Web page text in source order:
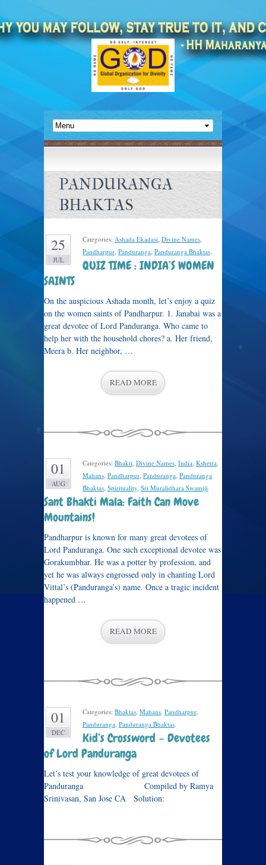
PANDURANGA
BHAKTAS
25
JUL
Categories: Ashada Ekadasi, Divine Names,
Pandharpur, Panduranga, Panduranga Bhaktas.
QUIZ TIME : INDIA’S WOMEN
SAINTS
On the auspicious Ashada month, let’s enjoy a quiz
on the women saints of Pandharpur. 1. Janabai was a
great devotee of Lord Panduranga. Who came to
help her with the household chores? a. Her friend,
Meera b. Her neighbor, …
READ MORE
01
AUG
Categories: Bhakti, Divine Names, India, Kshetra,
Mahans, Pandharpur, Panduranga, Panduranga
Bhaktas, Spirituality, Sri Muralidhara Swamiji.
Sant Bhakti Mala: Faith Can Move
Mountains!
Pandharpur is known for many great devotees of
Lord Panduranga. One such exceptional devotee was
Gorakumbhar. He was a potter by profession, and
yet he was always engrossed only in chanting Lord
Vittal’s (Panduranga’s) name. Once a tragic incident
happened …
READ MORE
01
DEC
Categories: Bhaktas, Mahans, Pandharpur,
Panduranga, Panduranga Bhaktas.
Kid’s Crossword – Devotees
of Lord Panduranga
Let’s test your knowledge of great devotees of
Panduranga Compiled by Ramya
Srinivasan, San Jose CA Solution: